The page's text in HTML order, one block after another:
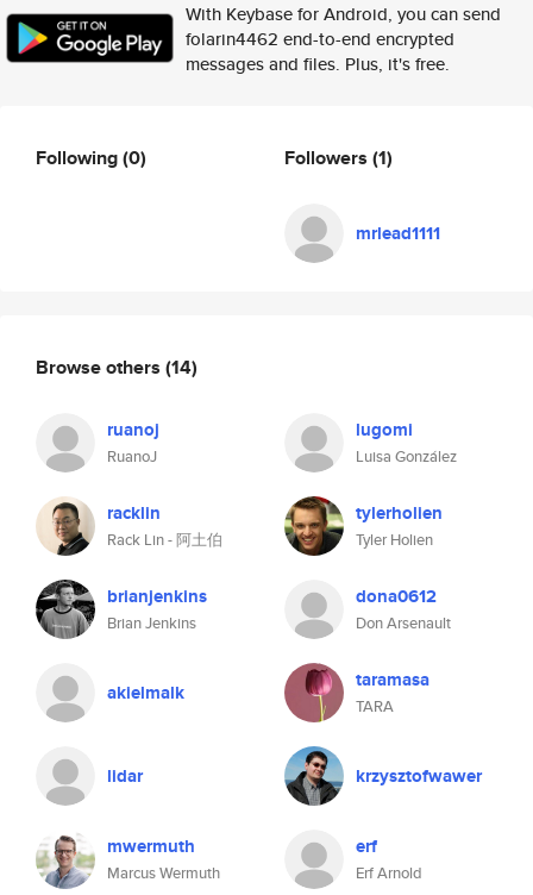
With Keybase for Android, you can send
folarin4462 end-to-end encrypted
messages and files. Plus, it's free.
Following(0) Followers (1)
mrlead1111
Browse others (14)
ruanoj
RuanoJ
lugomi
Luisa González
racklin
Rack Lin - 阿土伯
tylerholien
Tyler Holien
brianjenkins
Brian Jenkins
dona0612
Don Arsenault
akielmalk taramasa
TARA
lidar krzysztofwawer
mwermuth
Marcus Wermuth
erf
Erf Arnold